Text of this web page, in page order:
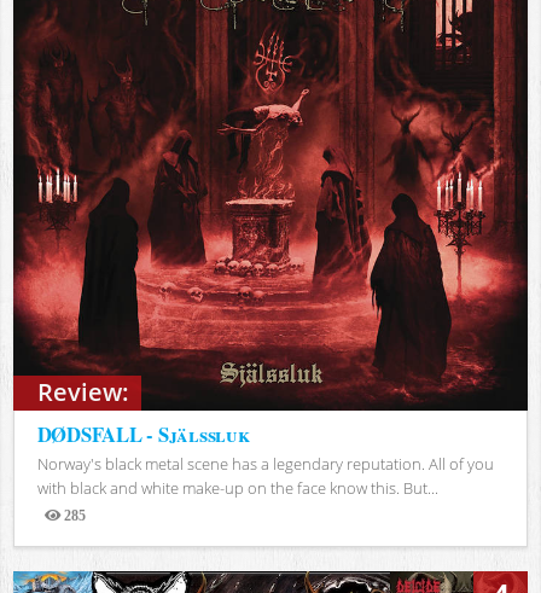
Review:
DØDSFALL - Själssluk
Norway's black metal scene has a legendary reputation. All of you
with black and white make-up on the face know this. But...
285
Views